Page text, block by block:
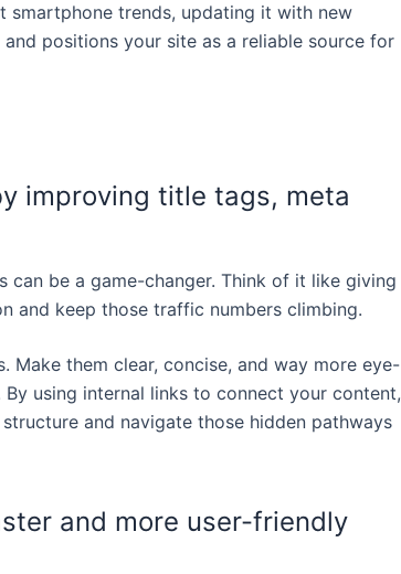
smartphone trends, updating it with new
positions your site as a reliable source for
improving title tags, meta
can be a game-changer. Think of it like giving
and keep those traffic numbers climbing.
them clear, concise, and way more eye-
using internal links to connect your content,
structure and navigate those hidden pathways
and more user-friendly